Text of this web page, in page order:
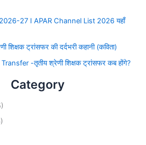
27 I APAR Channel List 2026 यहाँ
शिक्षक ट्रांसफर की दर्दभरी कहानी (कविता)
-तृतीय श्रेणी शिक्षक ट्रांसफर कब होंगे?
Category